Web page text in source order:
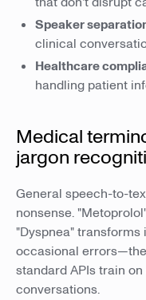
Speaker
clinical
Healthcare
handling patient
Medical
jargon
General speech-to-
nonsense.
"Dyspnea" transforms
occasional
standard APIs train
conversations.